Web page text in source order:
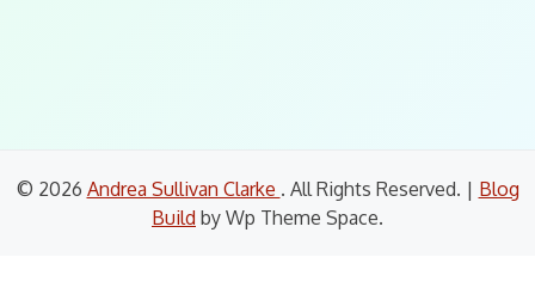
© 2026 Andrea Sullivan Clarke . All Rights Reserved. | Blog
Build by Wp Theme Space.